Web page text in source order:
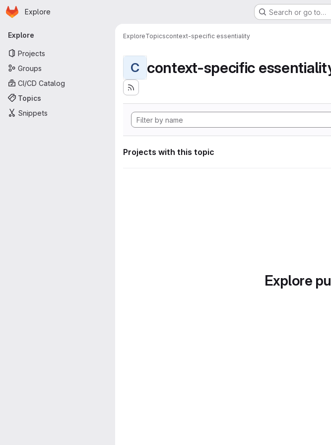
Skip to main content
Homepage
Explore Search or go to…
Primary navigation
Explore
Projects
Groups
CI/CD Catalog
Topics
Snippets
ExploreTopicscontext-specific essentiality
C context-specific
Projects with this topic
Explore